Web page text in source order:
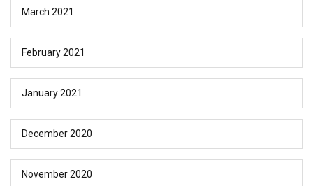
March 2021
February 2021
January 2021
December 2020
November 2020